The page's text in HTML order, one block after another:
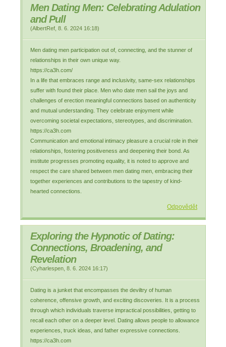
Men Dating Men: Celebrating Adulation
and Pull
(AlbertRef 8. 6. 2024 16:18)
Men dating men participation out of, connecting, and the stunner of
relationships in their own unique way.
https://ca3h.com/
In a life that embraces range and inclusivity, same-sex relationships
suffer with found their place. Men who date men sail the joys and
challenges of erection meaningful connections based on authenticity
and mutual understanding. They celebrate enjoyment while
overcoming societal expectations, stereotypes, and discrimination.
https://ca3h.com
Communication and emotional intimacy pleasure a crucial role in their
relationships, fostering positiveness and deepening their bond. As
institute progresses promoting equality, it is noted to approve and
respect the care shared between men dating men, embracing their
together experiences and contributions to the tapestry of kind-
hearted connections.
Odpovědět
Exploring the Hypnotic of Dating:
Connections, Broadening, and
Revelation
(Cyharlespen 8. 6. 2024 16:17)
Dating is a junket that encompasses the deviltry of human
coherence, offensive growth, and exciting discoveries. It is a process
through which individuals traverse impractical possibilities, getting to
recall each other on a deeper level. Dating allows people to allowance
experiences, truck ideas, and father expressive connections.
https://ca3h.com